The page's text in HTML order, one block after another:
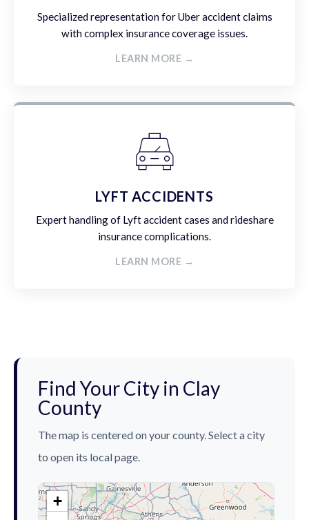
Specialized representation for Uber accident claims
with complex insurance coverage issues.
LEARN MORE →
LYFT ACCIDENTS
Expert handling of Lyft accident cases and rideshare
insurance complications.
LEARN MORE →
Find Your City in Clay
County
The map is centered on your county. Select a city
to open its local page.
+